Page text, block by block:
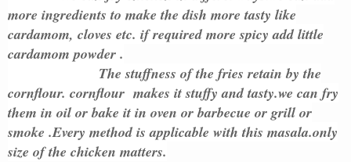
more ingredients to make the dish more tasty like
cardamom, cloves etc. if required more spicy add little
cardamom powder .
The stuffness of the fries retain by the
cornflour. cornflour makes it stuffy and tasty.we can fry
them in oil or bake it in oven or barbecue or grill or
smoke .Every method is applicable with this masala.only
size of the chicken matters.